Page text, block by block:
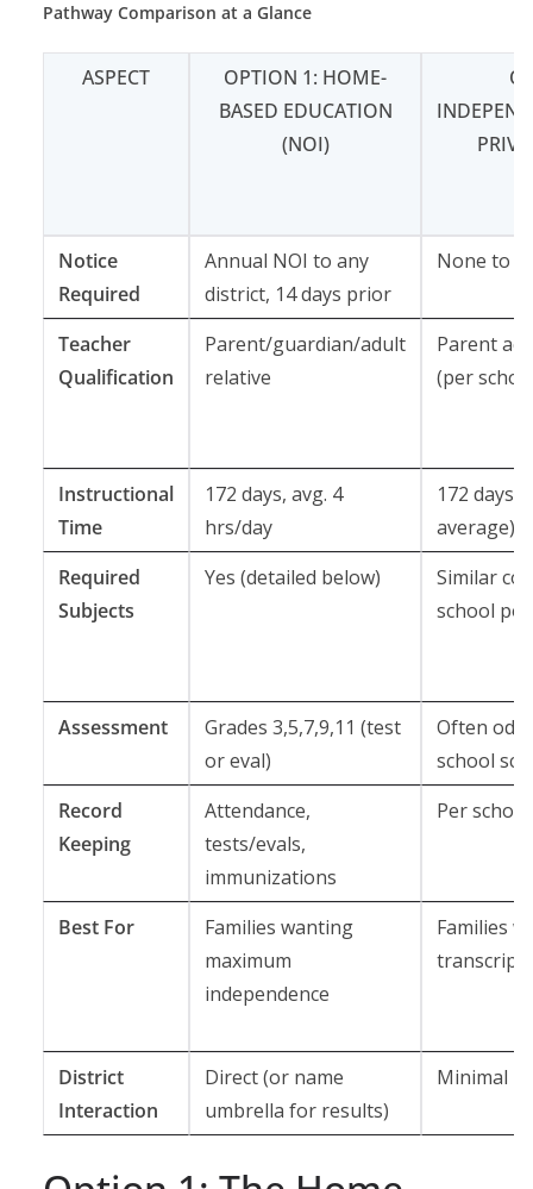
Pathway Comparison at a Glance
ASPECT
OPTION 1: HOME-
BASED EDUCATION
(NOI)
Notice
Required
Annual NOI to any
district, 14 days prior
None to
Teacher
Qualification
Parent/guardian/adult
relative
Parent
(per
Instructional
Time
172 days, avg. 4
hrs/day
172 days
average)
Required
Subjects
Yes (detailed below)
Similar
school
Assessment
Grades 3,5,7,9,11 (test
or eval)
Often odd
school
Record
Keeping
Attendance,
tests/evals,
immunizations
Per
Best For
Families wanting
maximum
independence
Families
District
Interaction
Direct (or name
umbrella for results)
Minimal